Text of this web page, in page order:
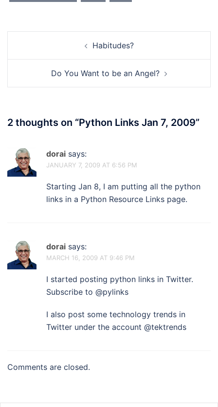
Habitudes?
Do You Want to be an Angel?
2 thoughts on “Python Links Jan 7, 2009”
dorai says:
JANUARY 7, 2009 AT 6:56 PM
Starting Jan 8, I am putting all the python
links in a Python Resource Links page.
dorai says:
MARCH 16, 2009 AT 9:46 PM
I started posting python links in Twitter.
Subscribe to @pylinks
I also post some technology trends in
Twitter under the account @tektrends
Comments are closed.